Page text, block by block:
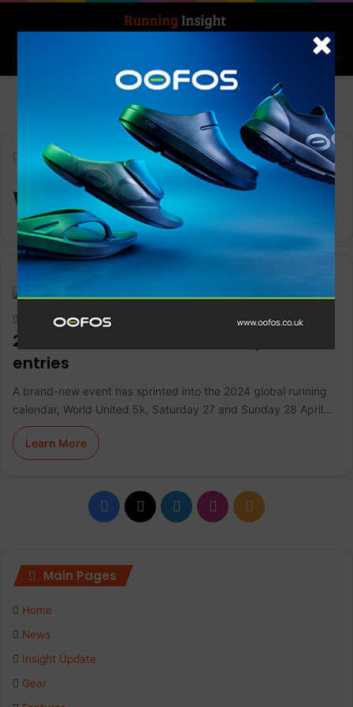
Menu
Home-World United 5k
World United 5k
Keith Marshall
2024 World United Virtual 5k open for
entries
A brand-new event has sprinted into the 2024 global running
calendar, World United 5k, Saturday 27 and Sunday 28 April…
Learn More
c
Main Pages
Home
News
Insight Update
Gear